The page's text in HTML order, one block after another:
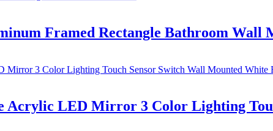
Framed Rectangle Bathroom
Acrylic LED Mirror 3 Color Lighting